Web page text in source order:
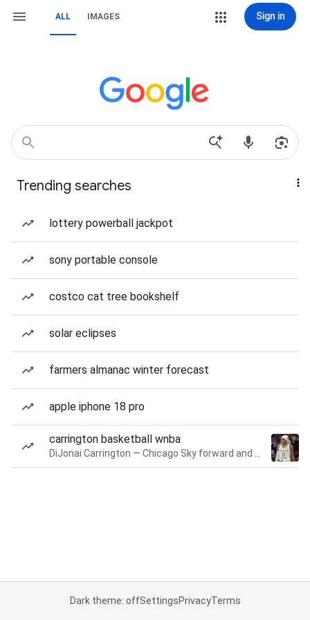
ALL IMAGES Sign in
Trending searches
lottery powerball jackpot
sony portable console
costco cat tree bookshelf
solar eclipses
farmers almanac winter forecast
apple iphone 18 pro
carrington basketball wnba
Dark theme: offSettingsPrivacyTerms